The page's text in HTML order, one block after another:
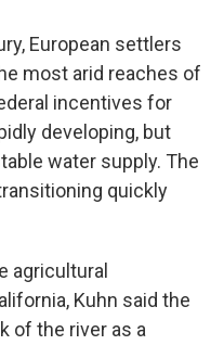
European settlers
most arid reaches of
incentives for
developing, but
water supply. The
quickly
agricultural
Kuhn said the
of the river as a